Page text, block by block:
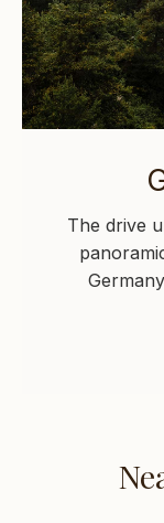
The drive